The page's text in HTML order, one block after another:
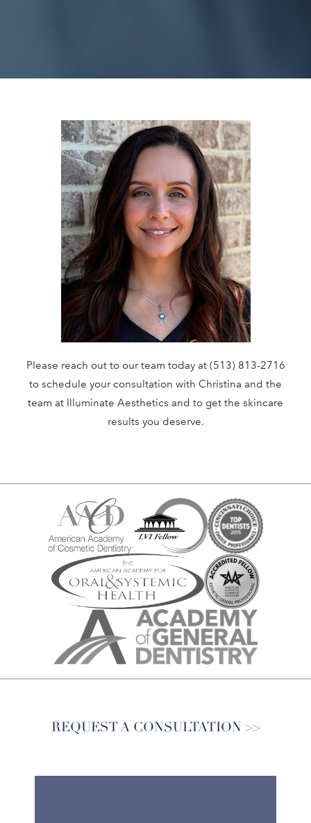
Please reach out to our team today at (513) 813-2716
to schedule your consultation with Christina and the
team at Illuminate Aesthetics and to get the skincare
results you deserve.
REQUEST A CONSULTATION